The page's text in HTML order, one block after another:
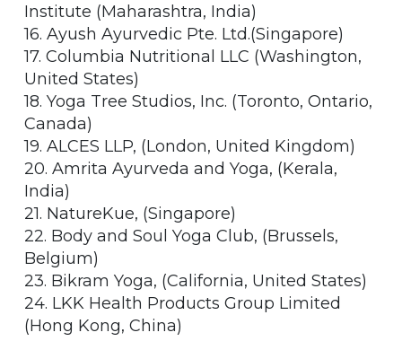
Institute (Maharashtra, India)
16. Ayush Ayurvedic Pte. Ltd.(Singapore)
17. Columbia Nutritional LLC (Washington,
United States)
18. Yoga Tree Studios, Inc. (Toronto, Ontario,
Canada)
19. ALCES LLP, (London, United Kingdom)
20. Amrita Ayurveda and Yoga, (Kerala,
India)
21. NatureKue, (Singapore)
22. Body and Soul Yoga Club, (Brussels,
Belgium)
23. Bikram Yoga, (California, United States)
24. LKK Health Products Group Limited
(Hong Kong, China)